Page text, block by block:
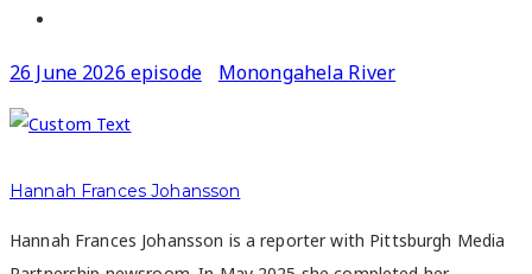
26 June 2026 episode Monongahela River
Hannah Frances Johansson
Hannah Frances Johansson is a reporter with Pittsburgh Media